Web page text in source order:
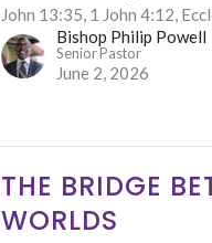
John 13:35, 1 John 4:12,
Bishop Philip Powell
Senior Pastor
June 2, 2026
THE BRIDGE
WORLDS